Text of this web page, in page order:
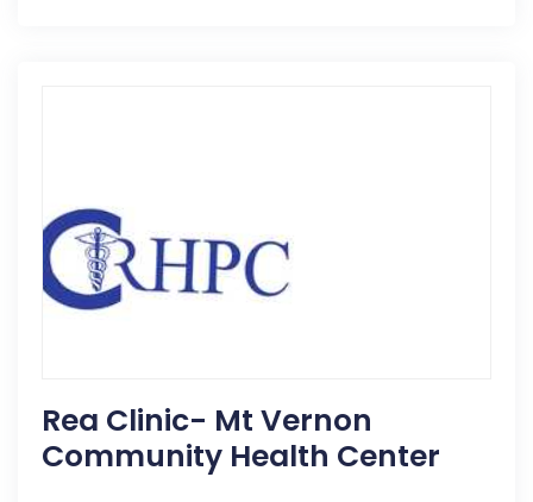
Rea Clinic- Mt Vernon
Community Health Center